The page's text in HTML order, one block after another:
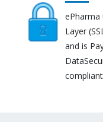
ePharma
Layer
and is